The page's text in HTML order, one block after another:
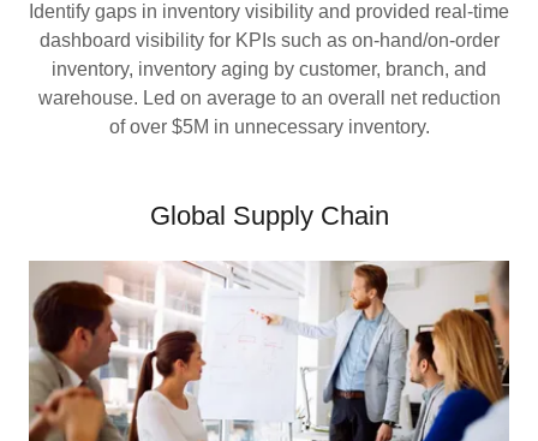
Identify gaps in inventory visibility and provided real-time
dashboard visibility for KPIs such as on-hand/on-order
inventory, inventory aging by customer, branch, and
warehouse. Led on average to an overall net reduction
of over $5M in unnecessary inventory.
Global Supply Chain